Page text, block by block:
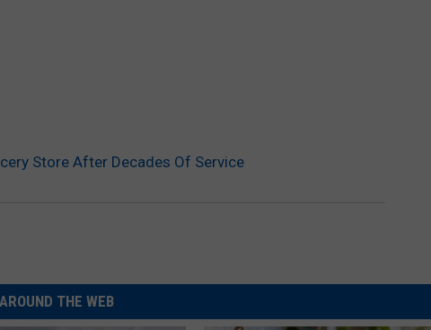
Store After Decades Of Service
AROUND THE WEB